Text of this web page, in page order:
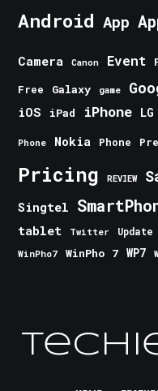
Android App
Camera Canon Event
Free Galaxy game
iOS iPad iPhone LG
Phone Nokia Phone
Pricing REVIEW
Singtel
tablet Twitter Update
WinPho7
WinPho 7 WP7